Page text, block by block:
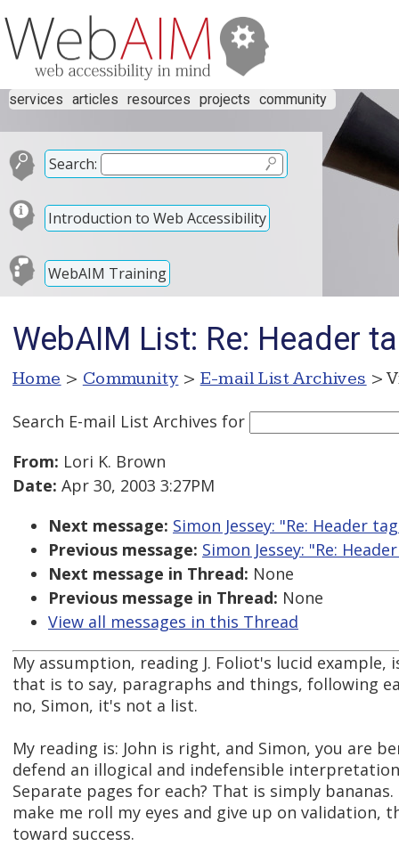
services articles resources projects community
Search:
Introduction to Web Accessibility
WebAIM Training
WebAIM List: Re: Header
Home > Community > E-mail List Archives >
Search E-mail List Archives for
From: Lori K. Brown
Date: Apr 30, 2003 3:27PM
Next message: Simon Jessey: "Re: Header
Previous message: Simon Jessey: "Re:
Next message in Thread: None
Previous message in Thread: None
View all messages in this Thread
My assumption, reading J. Foliot's lucid example,
that is to say, paragraphs and things, following
no, Simon, it's not a list.
My reading is: John is right, and Simon, you are
defend an illogical and indefensible
Separate pages for each? That is simply
make me roll my eyes and give up on validation,
toward success.